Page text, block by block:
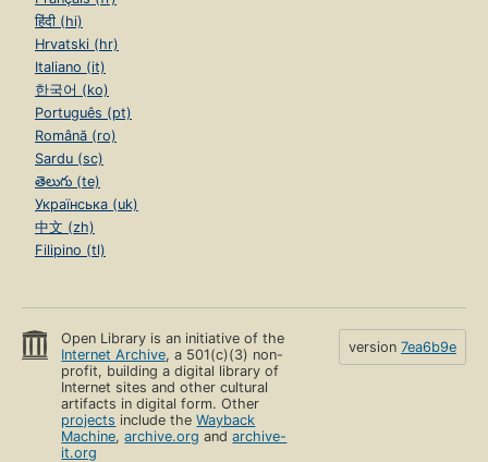
हिंदी (hi)
Hrvatski (hr)
Italiano (it)
한국어 (ko)
Português (pt)
Română (ro)
Sardu (sc)
తెలుగు (te)
Українська (uk)
中文 (zh)
Filipino (tl)
Open Library is an initiative of the
Internet Archive, a 501(c)(3) non-
profit, building a digital library of
Internet sites and other cultural
artifacts in digital form. Other
projects include theWayback
Machine,archive.org andarchive-
it.org
version 7ea6b9e